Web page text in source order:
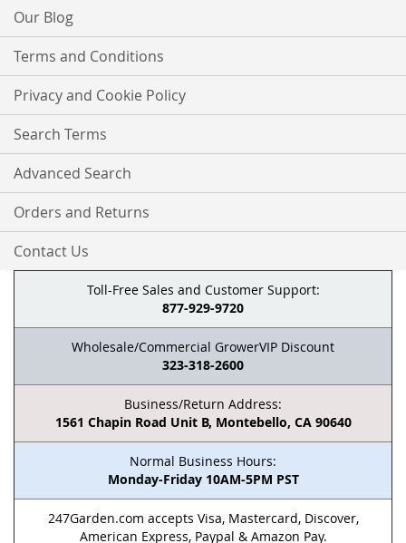
Our Blog
Terms and Conditions
Privacy and Cookie Policy
Search Terms
Advanced Search
Orders and Returns
Contact Us
Toll-Free Sales and Customer Support:
877-929-9720
Wholesale/Commercial GrowerVIP Discount
323-318-2600
Business/Return Address:
1561 Chapin Road Unit B, Montebello, CA 90640
Normal Business Hours:
Monday-Friday 10AM-5PM PST
247Garden.com accepts Visa, Mastercard, Discover,
American Express, Paypal & Amazon Pay.